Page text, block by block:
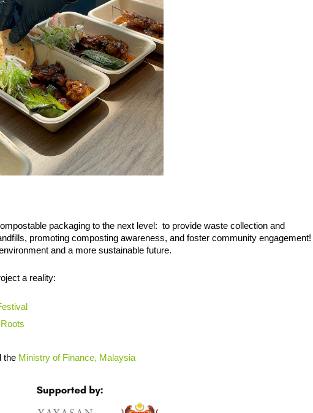
packaging to the next level:  to provide waste collection and
promoting composting awareness, and foster community engagement!
and a more sustainable future.
a reality:
the Ministry of Finance, Malaysia